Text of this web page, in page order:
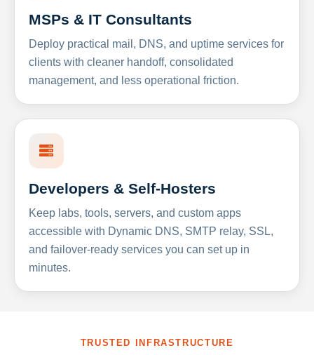
MSPs & IT Consultants
Deploy practical mail, DNS, and uptime services for
clients with cleaner handoff, consolidated
management, and less operational friction.
Developers & Self-Hosters
Keep labs, tools, servers, and custom apps
accessible with Dynamic DNS, SMTP relay, SSL,
and failover-ready services you can set up in
minutes.
TRUSTED INFRASTRUCTURE